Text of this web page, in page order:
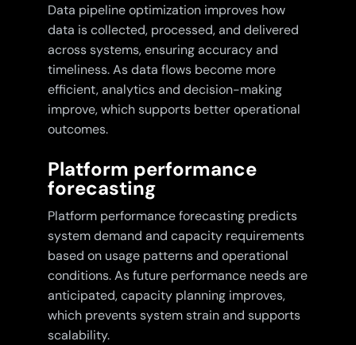
Data pipeline optimization improves how
data is collected, processed, and delivered
across systems, ensuring accuracy and
timeliness. As data flows become more
efficient, analytics and decision-making
improve, which supports better operational
outcomes.
Platform performance
forecasting
Platform performance forecasting predicts
system demand and capacity requirements
based on usage patterns and operational
conditions. As future performance needs are
anticipated, capacity planning improves,
which prevents system strain and supports
scalability.